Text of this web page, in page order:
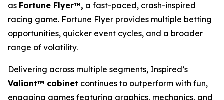
as Fortune Flyer™, a fast-paced, crash-inspired
racing game. Fortune Flyer provides multiple betting
opportunities, quicker event cycles, and a broader
range of volatility.
Delivering across multiple segments, Inspired’s
Valiant™ cabinet continues to outperform with fun,
engaging games featuring graphics, mechanics, and